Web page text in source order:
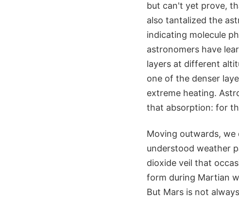
but can't yet prove,
also tantalized the
indicating molecule
astronomers have
layers at different
one of the denser
extreme heating.
that absorption: for
Moving outwards, we
understood weather
dioxide veil that
form during Martian
But Mars is not